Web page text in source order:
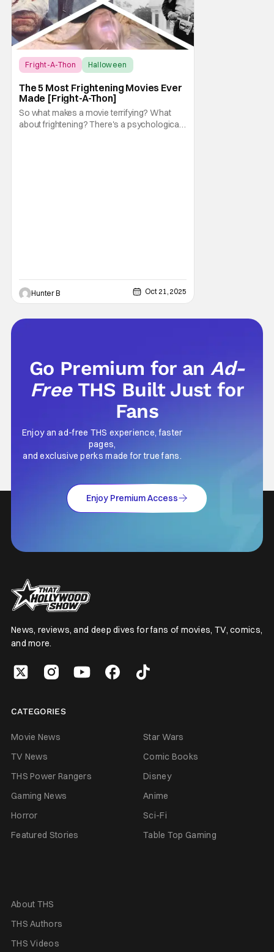
Fright-A-Thon
Halloween
The 5 Most Frightening Movies Ever
Made [Fright-A-Thon]
So what makes a movie terrifying? What
about frightening? There's a psychological
Hunter B Oct 21, 2025
Go Premium for anAd-
Free THS Built Just for
Fans
Enjoy an ad-free THS experience, faster
pages,
and exclusive perks made for true fans.
Enjoy Premium Access
News, reviews, and deep dives for fans of movies, TV, comics,
and more.
CATEGORIES
Movie News
Star Wars
TV News
Comic Books
THS Power Rangers
Disney
Gaming News
Anime
Horror
Sci-Fi
Featured Stories
Table Top Gaming
About THS
THS Authors
THS Videos